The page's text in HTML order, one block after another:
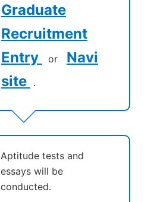
Graduate
Recruitment
Entry
or
Navi
site .
Aptitude tests and
essays will be
conducted.